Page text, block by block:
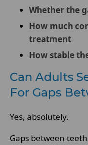
Whether the
How much
treatment
How stable
Can Adults
For Gaps
Yes, absolutely.
Gaps between